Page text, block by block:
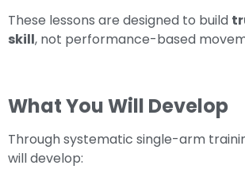
These lessons are designed to build
skill, not performance-based
What You Will Develop
Through systematic single-arm
will develop: